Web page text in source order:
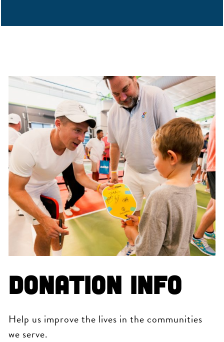
Donation Info
Help us improve the lives in the communities
we serve.